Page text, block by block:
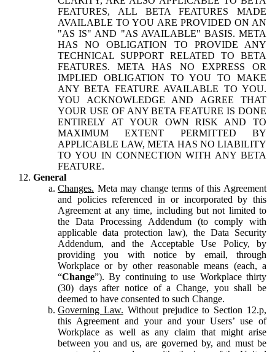
FEATURES, ALL BETA FEATURES MADE
AVAILABLE TO YOU ARE PROVIDED ON AN
"AS IS" AND "AS AVAILABLE" BASIS. META
HAS NO OBLIGATION TO PROVIDE ANY
TECHNICAL SUPPORT RELATED TO BETA
FEATURES. META HAS NO EXPRESS OR
IMPLIED OBLIGATION TO YOU TO MAKE
ANY BETA FEATURE AVAILABLE TO YOU.
YOU ACKNOWLEDGE AND AGREE THAT
YOUR USE OF ANY BETA FEATURE IS DONE
ENTIRELY AT YOUR OWN RISK AND TO
MAXIMUM EXTENT PERMITTED BY
APPLICABLE LAW, META HAS NO LIABILITY
TO YOU IN CONNECTION WITH ANY BETA
FEATURE.
General
Changes. Meta may change terms of this Agreement
and policies referenced in or incorporated by this
Agreement at any time, including but not limited to
the Data Processing Addendum (to comply with
applicable data protection law), the Data Security
Addendum, and the Acceptable Use Policy, by
providing you with notice by email, through
Workplace or by other reasonable means (each, a
“Change”). By continuing to use Workplace thirty
(30) days after notice of a Change, you shall be
deemed to have consented to such Change.
Governing Law. Without prejudice to Section 12.p,
this Agreement and your and your Users’ use of
Workplace as well as any claim that might arise
between you and us, are governed by, and must be